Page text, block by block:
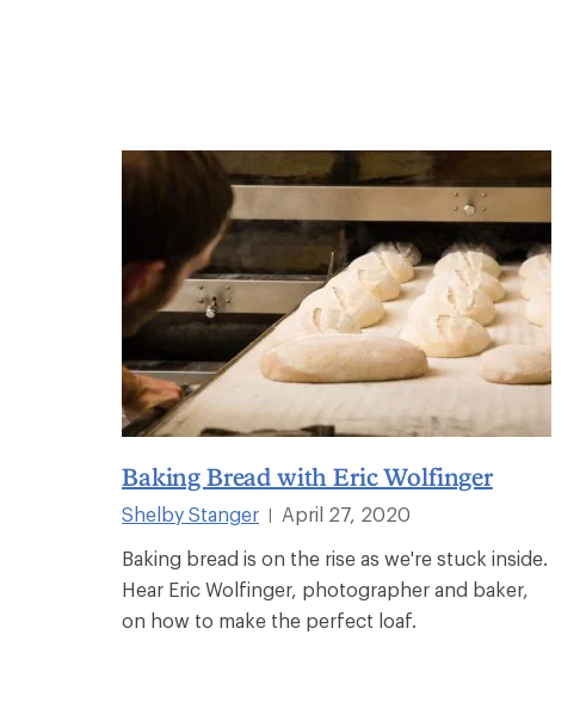
Baking Bread with Eric Wolfinger
Shelby Stanger
April 27, 2020
Baking bread is on the rise as we're stuck inside.
Hear Eric Wolfinger, photographer and baker,
on how to make the perfect loaf.